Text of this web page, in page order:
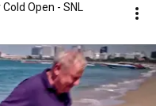
Open - SNL